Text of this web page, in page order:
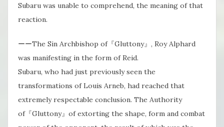
Subaru was unable to comprehend, the meaning of that
reaction.
ーーThe Sin Archbishop of『Gluttony』, Roy Alphard
was manifesting in the form of Reid.
Subaru, who had just previously seen the
transformations of Louis Arneb, had reached that
extremely respectable conclusion. The Authority
of『Gluttony』of extorting the shape, form and combat